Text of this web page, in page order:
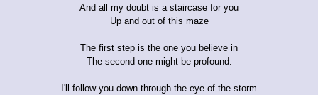
And all my doubt is a staircase for you
Up and out of this maze
The first step is the one you believe in
The second one might be profound.
I'll follow you down through the eye of the storm